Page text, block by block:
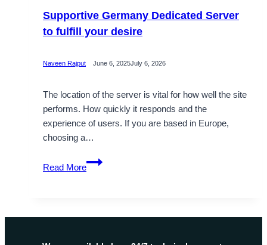
Supportive Germany Dedicated Server
to fulfill your desire
Naveen Rajput June 6, 2025July 6, 2026
The location of the server is vital for how well the site
performs. How quickly it responds and the
experience of users. If you are based in Europe,
choosing a…
Read More
Supportive
Germany
to